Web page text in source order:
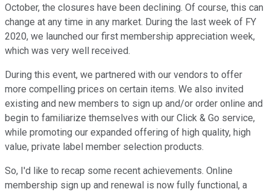
October, the closures have been declining. Of course, this can
change at any time in any market. During the last week of FY
2020, we launched our first membership appreciation week,
which was very well received.
During this event, we partnered with our vendors to offer
more compelling prices on certain items. We also invited
existing and new members to sign up and/or order online and
begin to familiarize themselves with our Click & Go service,
while promoting our expanded offering of high quality, high
value, private label member selection products.
So, I'd like to recap some recent achievements. Online
membership sign up and renewal is now fully functional, a